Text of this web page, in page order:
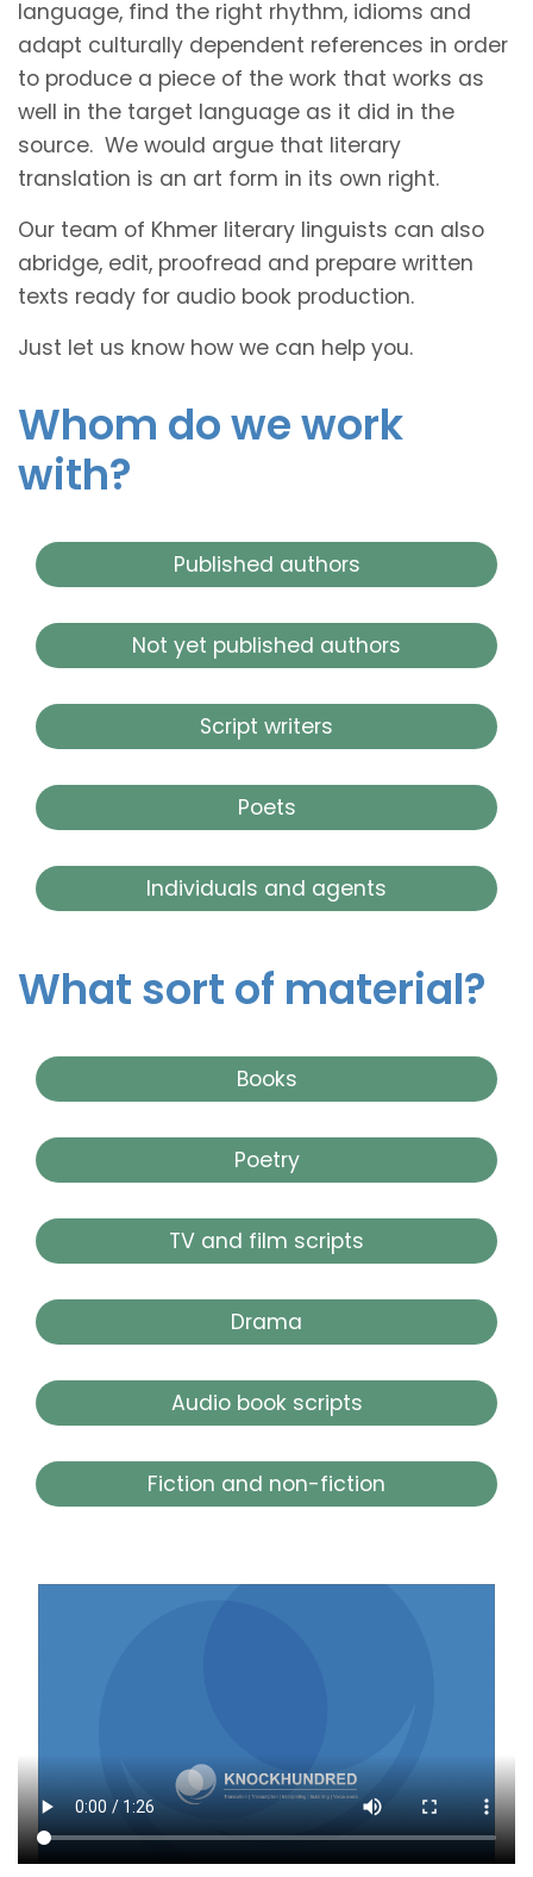
language, find the right rhythm, idioms and
adapt culturally dependent references in order
to produce a piece of the work that works as
well in the target language as it did in the
source. We would argue that literary
translation is an art form in its own right.
Our team of Khmer literary linguists can also
abridge, edit, proofread and prepare written
texts ready for audio book production.
Just let us know how we can help you.
Whom do we work
with?
Published authors
Not yet published authors
Script writers
Poets
Individuals and agents
What sort of material?
Books
Poetry
TV and film scripts
Drama
Audio book scripts
Fiction and non-fiction